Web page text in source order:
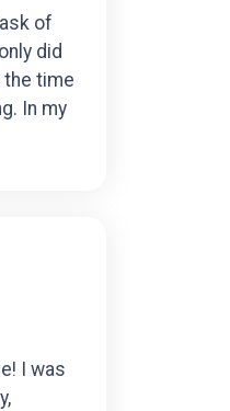
of
did
the time
In my
I was